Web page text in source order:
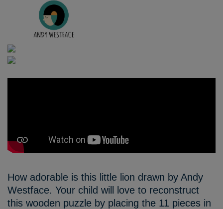
How adorable is this little lion drawn by Andy
Westface. Your child will love to reconstruct
this wooden puzzle by placing the 11 pieces in